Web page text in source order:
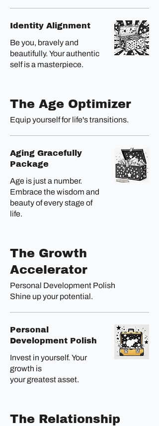
Identity Alignment
Be you, bravely and
beautifully. Your authentic
self is a masterpiece.
The Age Optimizer
Equip yourself for life's transitions.
Aging Gracefully
Package
Age is just a number.
Embrace the wisdom and
beauty of every stage of
life.
The Growth
Accelerator
Personal Development Polish
Shine up your potential.
Personal
Development Polish
Invest in yourself. Your
growth is
your greatest asset.
The Relationship